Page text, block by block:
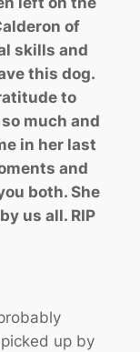
of
skills and
this dog.
to
much and
in her last
and
both. She
us all. RIP
up by